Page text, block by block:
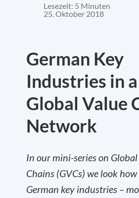
Lesezeit: 5 Minuten
25. Oktober 2018
German Key
Industries in a
Global Value
Network
In our mini-series on
Chains (GVCs) we look
German key industries –